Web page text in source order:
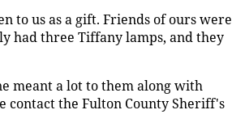
to us as a gift. Friends of ours were
had three Tiffany lamps, and they
meant a lot to them along with
contact the Fulton County Sheriff's